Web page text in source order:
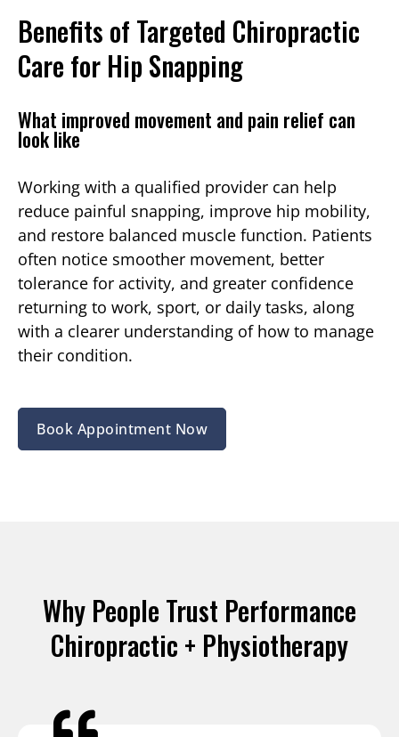
Benefits of Targeted Chiropractic
Care for Hip Snapping
What improved movement and pain relief can
look like
Working with a qualified provider can help
reduce painful snapping, improve hip mobility,
and restore balanced muscle function. Patients
often notice smoother movement, better
tolerance for activity, and greater confidence
returning to work, sport, or daily tasks, along
with a clearer understanding of how to manage
their condition.
Book Appointment Now
Why People Trust Performance
Chiropractic + Physiotherapy